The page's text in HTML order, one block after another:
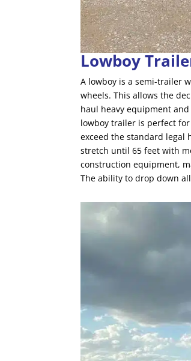
Lowboy
A lowboy is a semi-trailer
wheels. This allows the
haul heavy equipment
lowboy trailer is perfect
exceed the standard legal
stretch until 65 feet with
construction equipment,
The ability to drop down